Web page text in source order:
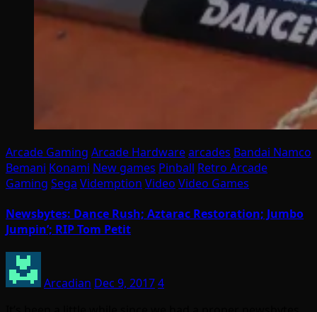
Arcade Gaming Arcade Hardwarearcades Bandai Namco
Bemani Konami New games Pinball Retro Arcade
Gaming Sega Videmption Video Video Games
Newsbytes: Dance Rush; Aztarac Restoration; Jumbo
Jumpin’; RIP Tom Petit
Arcadian Dec 9, 20174